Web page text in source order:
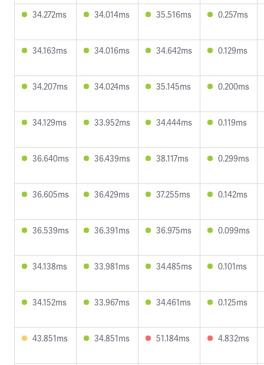
34.272ms 34.014ms 35.516ms 0.257ms
34.163ms 34.016ms 34.642ms 0.129ms
34.207ms 34.024ms 35.145ms 0.200ms
34.129ms 33.952ms 34.444ms 0.119ms
36.640ms 36.439ms 38.117ms 0.299ms
36.605ms 36.429ms 37.255ms 0.142ms
36.539ms 36.391ms 36.975ms 0.099ms
34.138ms 33.981ms 34.485ms 0.101ms
34.152ms 33.967ms 34.461ms 0.125ms
43.851ms 34.851ms 51.184ms 4.832ms